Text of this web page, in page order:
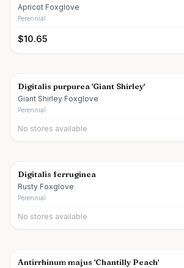
Apricot Foxglove
Perennial
$10.65
Digitalis purpurea 'Giant Shirley'
Giant Shirley Foxglove
Perennial
No stores available
Digitalis ferruginea
Rusty Foxglove
Perennial
No stores available
Antirrhinum majus 'Chantilly Peach'